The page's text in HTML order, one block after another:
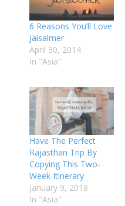
6 Reasons You’ll Love
Jaisalmer
April 30, 2014
In "Asia"
Have The Perfect
Rajasthan Trip By
Copying This Two-
Week Itinerary
January 9, 2018
In "Asia"